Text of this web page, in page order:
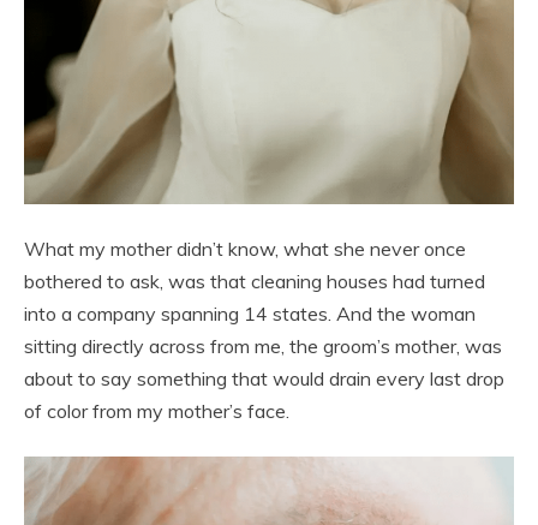
What my mother didn’t know, what she never once
bothered to ask, was that cleaning houses had turned
into a company spanning 14 states. And the woman
sitting directly across from me, the groom’s mother, was
about to say something that would drain every last drop
of color from my mother’s face.